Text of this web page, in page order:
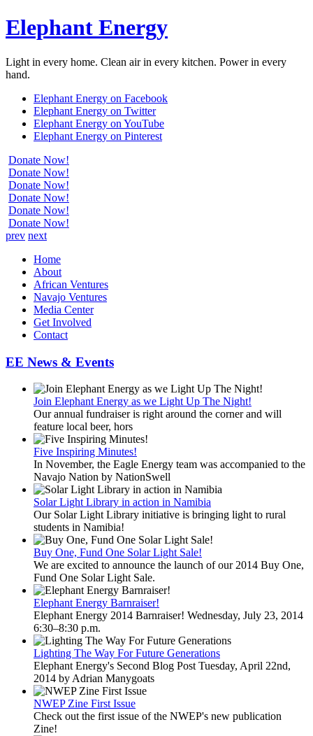
Elephant Energy
Light in every home. Clean air in every kitchen. Power in every
hand.
Elephant Energy on Facebook
Elephant Energy on Twitter
Elephant Energy on YouTube
Elephant Energy on Pinterest
Donate Now!
Donate Now!
Donate Now!
Donate Now!
Donate Now!
Donate Now!
prev next
Home
About
African Ventures
Navajo Ventures
Media Center
Get Involved
Contact
EE News & Events
Join Elephant Energy as we Light Up The Night!
Our annual fundraiser is right around the corner and will
feature local beer, hors
Five Inspiring Minutes!
In November, the Eagle Energy team was accompanied to the
Navajo Nation by NationSwell
Solar Light Library in action in Namibia
Our Solar Light Library initiative is bringing light to rural
students in Namibia!
Buy One, Fund One Solar Light Sale!
We are excited to announce the launch of our 2014 Buy One,
Fund One Solar Light Sale.
Elephant Energy Barnraiser!
Elephant Energy 2014 Barnraiser! Wednesday, July 23, 2014
6:30–8:30 p.m.
Lighting The Way For Future Generations
Elephant Energy's Second Blog Post Tuesday, April 22nd,
2014 by Adrian Manygoats
NWEP Zine First Issue
Check out the first issue of the NWEP's new publication
Zine!